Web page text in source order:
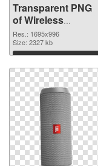
Transparent PNG
of Wireless
Speaker 1695x996
Res.: 1695x996
Size: 2327 kb
Download